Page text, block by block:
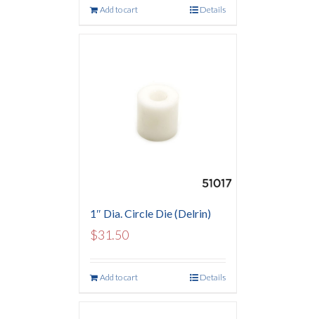
Add to cart Details
1″ Dia. Circle Die (Delrin)
$31.50
Add to cart Details